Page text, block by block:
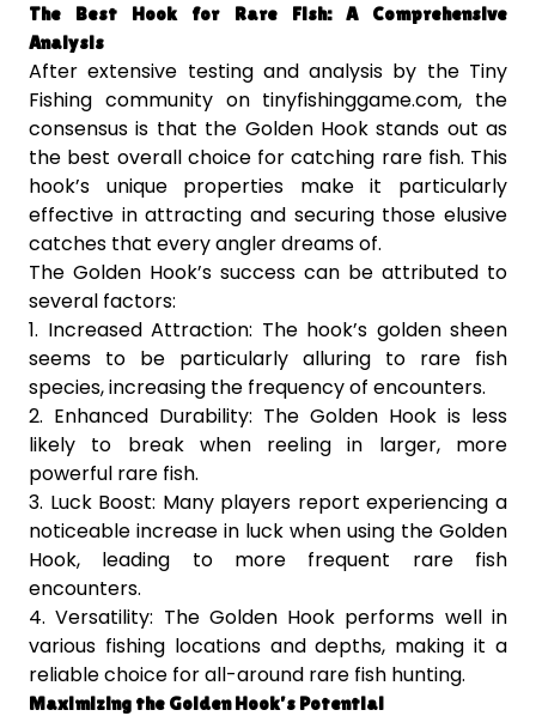
The Best Hook for Rare Fish: A Comprehensive
Analysis
After extensive testing and analysis by the Tiny
Fishing community on tinyfishinggame.com, the
consensus is that the Golden Hook stands out as
the best overall choice for catching rare fish. This
hook’s unique properties make it particularly
effective in attracting and securing those elusive
catches that every angler dreams of.
The Golden Hook’s success can be attributed to
several factors:
1. Increased Attraction: The hook’s golden sheen
seems to be particularly alluring to rare fish
species, increasing the frequency of encounters.
2. Enhanced Durability: The Golden Hook is less
likely to break when reeling in larger, more
powerful rare fish.
3. Luck Boost: Many players report experiencing a
noticeable increase in luck when using the Golden
Hook, leading to more frequent rare fish
encounters.
4. Versatility: The Golden Hook performs well in
various fishing locations and depths, making it a
reliable choice for all-around rare fish hunting.
Maximizing the Golden Hook’s Potential